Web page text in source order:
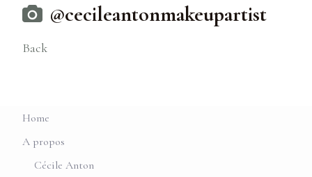
@cecileantonmakeupartist
Back
Home
A propos
Cécile Anton